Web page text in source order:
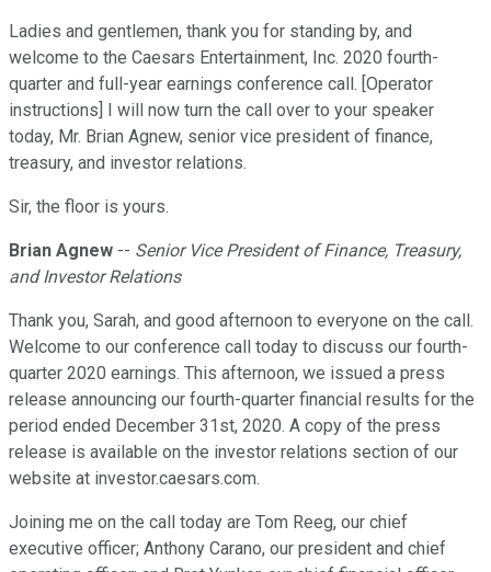
Ladies and gentlemen, thank you for standing by, and
welcome to the Caesars Entertainment, Inc. 2020 fourth-
quarter and full-year earnings conference call. [Operator
instructions] I will now turn the call over to your speaker
today, Mr. Brian Agnew, senior vice president of finance,
treasury, and investor relations.
Sir, the floor is yours.
Brian Agnew -- Senior Vice President of Finance, Treasury,
and Investor Relations
Thank you, Sarah, and good afternoon to everyone on the call.
Welcome to our conference call today to discuss our fourth-
quarter 2020 earnings. This afternoon, we issued a press
release announcing our fourth-quarter financial results for the
period ended December 31st, 2020. A copy of the press
release is available on the investor relations section of our
website at investor.caesars.com.
Joining me on the call today are Tom Reeg, our chief
executive officer; Anthony Carano, our president and chief